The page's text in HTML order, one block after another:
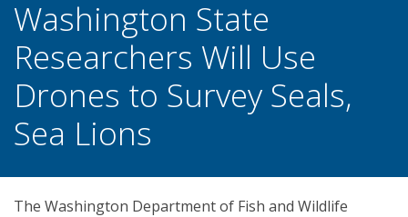
Washington State
Researchers Will Use
Drones to Survey Seals,
Sea Lions
The Washington Department of Fish and Wildlife